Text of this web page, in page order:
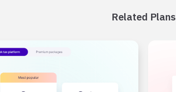
Related Plans